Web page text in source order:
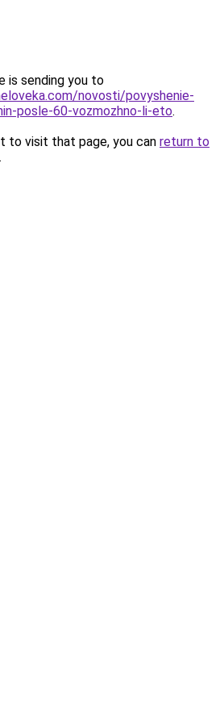
is sending you to
novosti/povyshenie-
posle-60-vozmozhno-li-eto.
to visit that page, you can return to
.